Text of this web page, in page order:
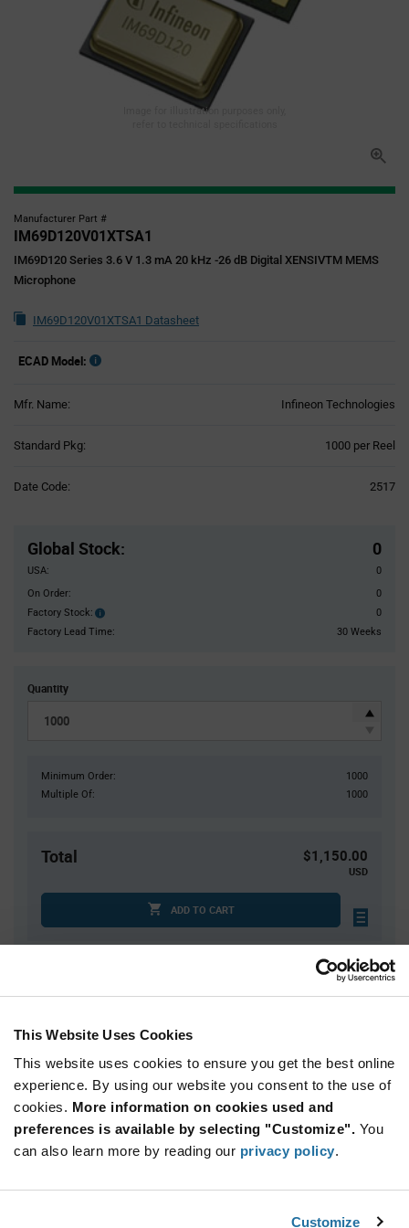
This Website Uses Cookies
This website uses cookies to ensure you get the best online
experience. By using our website you consent to the use of
cookies. More information on cookies used and
preferences is available by selecting "Customize". You
can also learn more by reading our privacy policy.
Customize
Image for illustration purposes only,
Manufacturer Part #
IM69D120V01XTSA1
IM69D120 Series 3.6 V 1.3 mA 20 kHz -26 dB Digital XENSIVTM MEMS
Microphone
IM69D120V01XTSA1 Datasheet
ECAD Model:
Mfr. Name: Infineon Technologies
Standard Pkg: 1000 per Reel
Date Code: 2517
Global Stock: 0
USA:
0
On Order:
0
Factory Stock:
Factory
Stock:
0
Factory Lead Time:
30 Weeks
Quantity
Minimum Order:
1000
Multiple Of:
1000
Total $1,150.00
USD
ADD TO CART
Quantity Unit Price
3,000+
$1.13
Product
Variant
Information